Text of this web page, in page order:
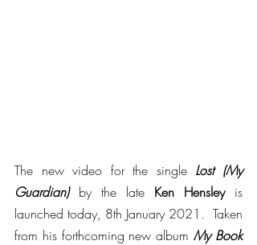
The new video for the single Lost (My
Guardian) by the late Ken Hensley is
launched today, 8th January 2021.  Taken
from his forthcoming new album My Book